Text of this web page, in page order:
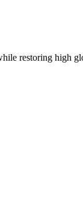
restoring high